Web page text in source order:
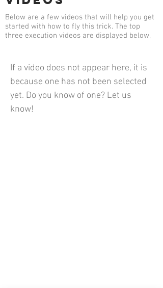
Below are a few videos that will help you get
started with how to fly this trick. The top
three execution videos are displayed below,
If a video does not appear here, it is
because one has not been selected
yet. Do you know of one? Let us
know!